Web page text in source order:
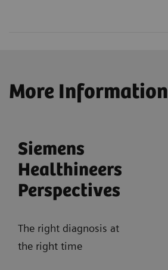
More Information
Siemens
Healthineers
Perspectives
The right diagnosis at
the right time